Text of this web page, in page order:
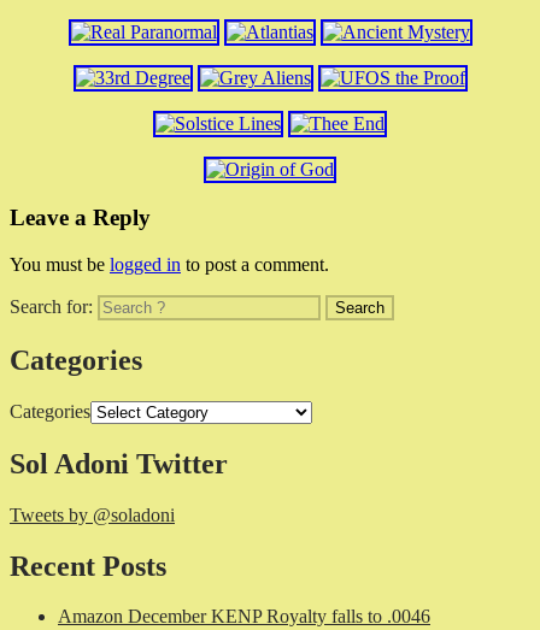
Leave a Reply
You must be logged in to post a comment.
Search for:
Categories
Categories
Sol Adoni Twitter
Tweets by @soladoni
Recent Posts
Amazon December KENP Royalty falls to .0046